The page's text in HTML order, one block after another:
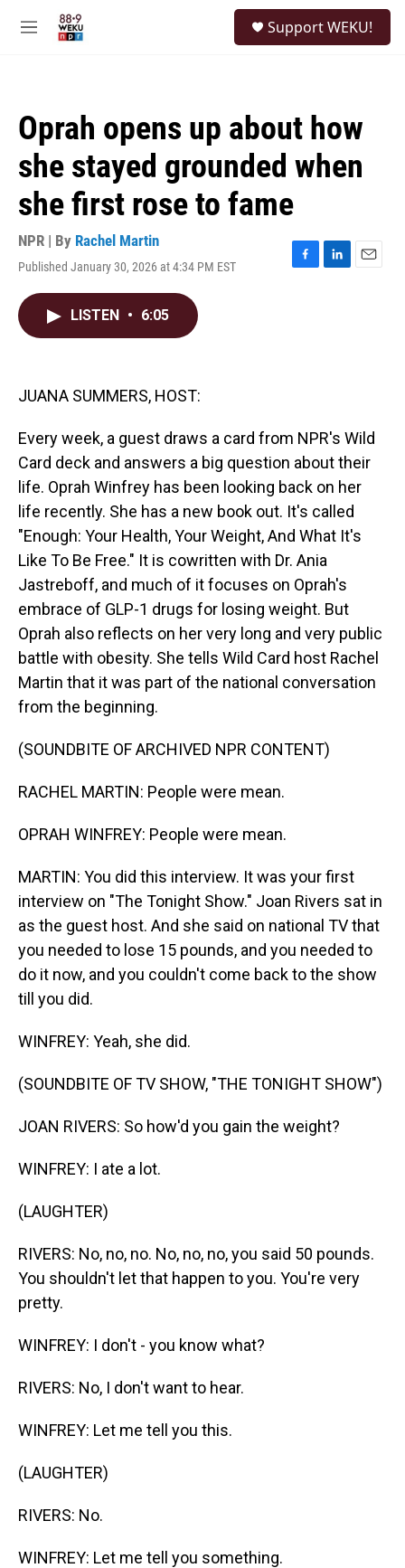
M
Support WEKU!
Oprah opens up about how
she stayed grounded when
she first rose to fame
NPR | By Rachel Martin
Published January 30, 2026 at 4:34 PM EST
F
L
E
LISTEN • 6:05
JUANA SUMMERS, HOST:
Every week, a guest draws a card from NPR's Wild
Card deck and answers a big question about their
life. Oprah Winfrey has been looking back on her
life recently. She has a new book out. It's called
"Enough: Your Health, Your Weight, And What It's
Like To Be Free." It is cowritten with Dr. Ania
Jastreboff, and much of it focuses on Oprah's
embrace of GLP-1 drugs for losing weight. But
Oprah also reflects on her very long and very public
battle with obesity. She tells Wild Card host Rachel
Martin that it was part of the national conversation
from the beginning.
(SOUNDBITE OF ARCHIVED NPR CONTENT)
RACHEL MARTIN: People were mean.
OPRAH WINFREY: People were mean.
MARTIN: You did this interview. It was your first
interview on "The Tonight Show." Joan Rivers sat in
as the guest host. And she said on national TV that
you needed to lose 15 pounds, and you needed to
do it now, and you couldn't come back to the show
till you did.
WINFREY: Yeah, she did.
(SOUNDBITE OF TV SHOW, "THE TONIGHT SHOW")
JOAN RIVERS: So how'd you gain the weight?
WINFREY: I ate a lot.
(LAUGHTER)
RIVERS: No, no, no. No, no, no, you said 50 pounds.
You shouldn't let that happen to you. You're very
pretty.
WINFREY: I don't - you know what?
RIVERS: No, I don't want to hear.
WINFREY: Let me tell you this.
(LAUGHTER)
RIVERS: No.
WINFREY: Let me tell you something.